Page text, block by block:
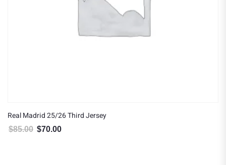
Real Madrid 25/26 Third Jersey
$85.00 Original price was: $85.00.
$70.00